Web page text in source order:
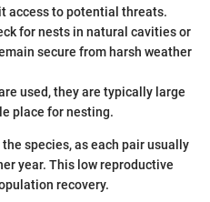
access to potential threats.
for nests in natural cavities or
secure from harsh weather
used, they are typically large
place for nesting.
species, as each pair usually
year. This low reproductive
recovery.